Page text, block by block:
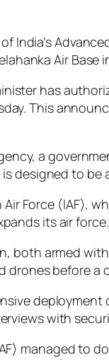
India’s
Air Base
has
This
a
designed to
Force (IAF),
its air
both armed
before a
with
managed to